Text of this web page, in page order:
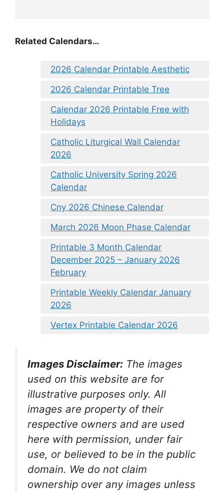
Related Calendars…
2026 Calendar Printable Aesthetic
2026 Calendar Printable Tree
Calendar 2026 Printable Free with
Holidays
Catholic Liturgical Wall Calendar
2026
Catholic University Spring 2026
Calendar
Cny 2026 Chinese Calendar
March 2026 Moon Phase Calendar
Printable 3 Month Calendar
December 2025 – January 2026
February
Printable Weekly Calendar January
2026
Vertex Printable Calendar 2026
Images Disclaimer: The images
used on this website are for
illustrative purposes only. All
images are property of their
respective owners and are used
here with permission, under fair
use, or believed to be in the public
domain. We do not claim
ownership over any images unless